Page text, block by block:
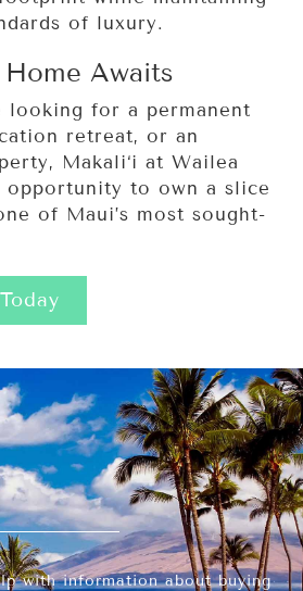
of luxury.
Awaits
looking for a permanent
retreat, or an
Makali‘i at Wailea
opportunity to own a slice
of Maui’s most sought-
with information about buying